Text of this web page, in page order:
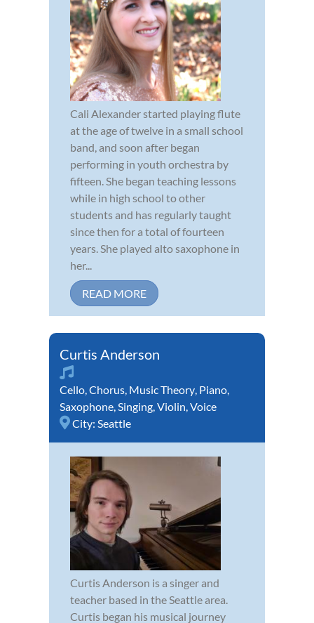
Cali Alexander started playing flute
at the age of twelve in a small school
band, and soon after began
performing in youth orchestra by
fifteen. She began teaching lessons
while in high school to other
students and has regularly taught
since then for a total of fourteen
years. She played alto saxophone in
her...
READ MORE
Curtis Anderson
Cello,Chorus, Music Theory, Piano,
Saxophone,Singing,Violin,Voice
City: Seattle
Curtis Anderson is a singer and
teacher based in the Seattle area.
Curtis began his musical journey